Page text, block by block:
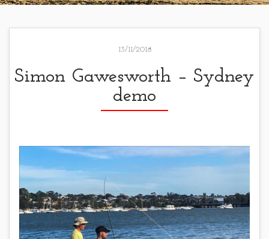
13/11/2018
Simon Gawesworth – Sydney
demo